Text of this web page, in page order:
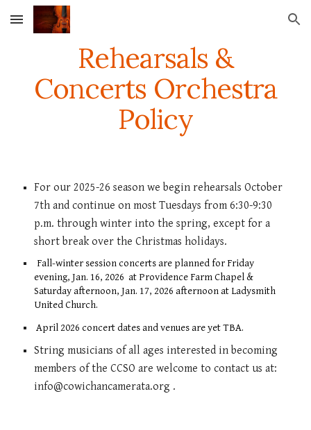
Skip to main content Skip to navigation
Rehearsals &
ConcertsOrchestra
Policy
For our 2025-26 season we begin rehearsalsOctober
7th and continue on mostTuesdays from6:30-9:30
p.m. through winter into the spring, except for a
short break over the Christmas holidays.
Fall-winter session concerts are planned for Friday
evening,Jan. 16, 2026 at Providence Farm Chapel &
Saturday afternoon, Jan. 17, 2026 afternoon at Ladysmith
United Church.
April 2026concertdates and venues are yet TBA.
String musicians of all ages interested in becoming
members of the CCSO are welcome to contact us at:
info@cowichancamerata.org .